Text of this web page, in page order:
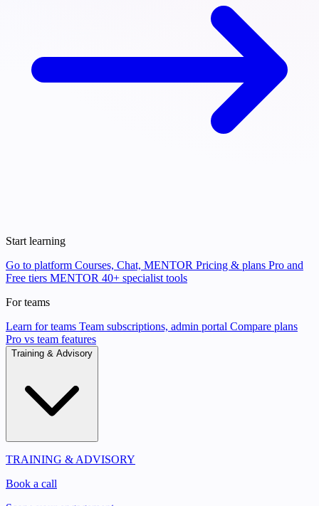
Start learning
Go to platform Courses, Chat, MENTOR Pricing & plans Pro and
Free tiers MENTOR 40+ specialist tools
For teams
Learn for teams Team subscriptions, admin portal Compare plans
Pro vs team features
Training & Advisory
TRAINING & ADVISORY
Book a call